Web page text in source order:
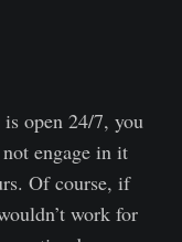
open 24/7, you
engage in it
Of course, if
work for